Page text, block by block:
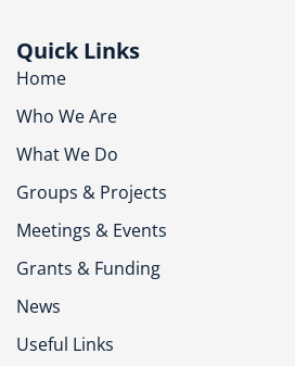
Quick Links
Home
Who We Are
What We Do
Groups & Projects
Meetings & Events
Grants & Funding
News
Useful Links